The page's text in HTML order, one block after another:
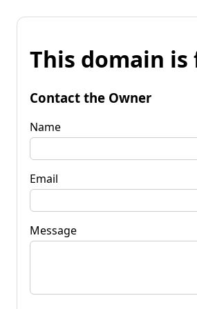
This domain is
Contact the Owner
Name
Email
Message